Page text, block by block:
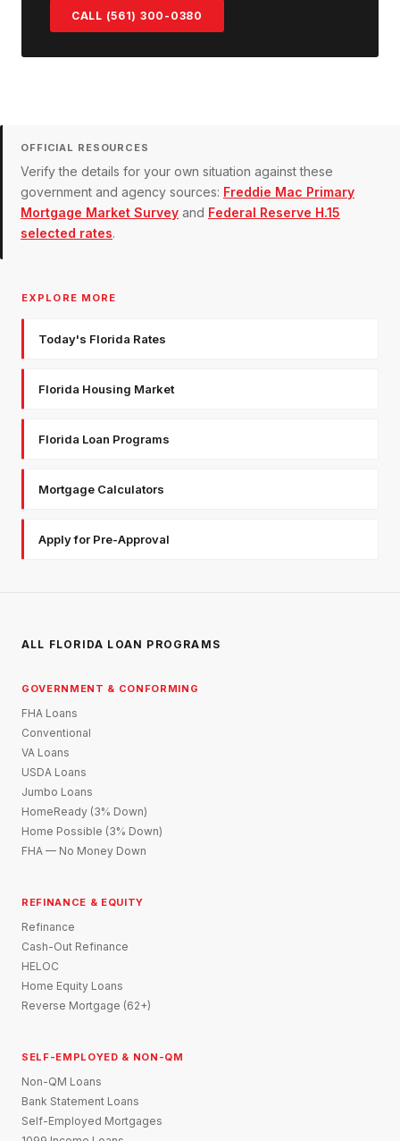
CALL (561) 300-0380
OFFICIAL RESOURCES
Verify the details for your own situation against these
government and agency sources: Freddie Mac Primary
Mortgage Market Survey and Federal Reserve H.15
selected rates.
EXPLORE MORE
Today's Florida Rates
Florida Housing Market
Florida Loan Programs
Mortgage Calculators
Apply for Pre-Approval
ALL FLORIDA LOAN PROGRAMS
GOVERNMENT & CONFORMING
FHA Loans
Conventional
VA Loans
USDA Loans
Jumbo Loans
HomeReady (3% Down)
Home Possible (3% Down)
FHA — No Money Down
REFINANCE & EQUITY
Refinance
Cash-Out Refinance
HELOC
Home Equity Loans
Reverse Mortgage (62+)
SELF-EMPLOYED & NON-QM
Non-QM Loans
Bank Statement Loans
Self-Employed Mortgages